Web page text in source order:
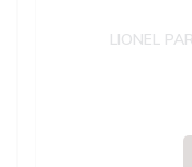
LIONEL